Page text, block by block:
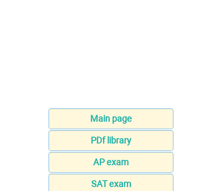
Main page
PDf library
AP exam
SAT exam